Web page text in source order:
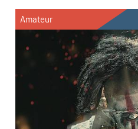
Amateur